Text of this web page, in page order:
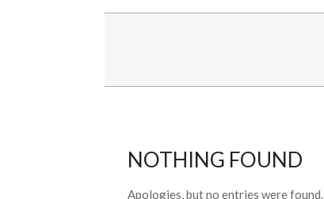
NOTHING FOUND
Apologies, but no entries were found.